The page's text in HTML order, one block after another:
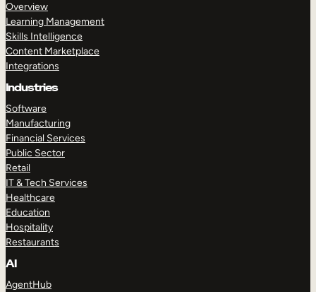
Overview
Learning Management
Skills Intelligence
Content Marketplace
Integrations
Industries
Software
Manufacturing
Financial Services
Public Sector
Retail
IT & Tech Services
Healthcare
Education
Hospitality
Restaurants
AI
AgentHub